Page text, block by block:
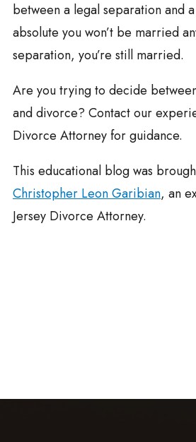
between a legal separation and
absolute you won’t be married
separation, you’re still married.
Are you trying to decide
and divorce? Contact our
Divorce Attorney for guidance.
This educational blog was
Christopher Leon Garibian, an
Jersey Divorce Attorney.